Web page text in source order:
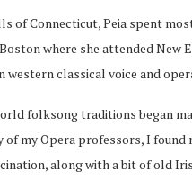
of Connecticut, Peia spent
where she attended
western classical voice and
folksong traditions began
of my Opera professors, I
along with a bit of old